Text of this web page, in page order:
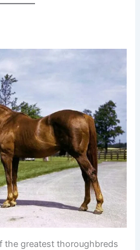
the greatest thoroughbreds